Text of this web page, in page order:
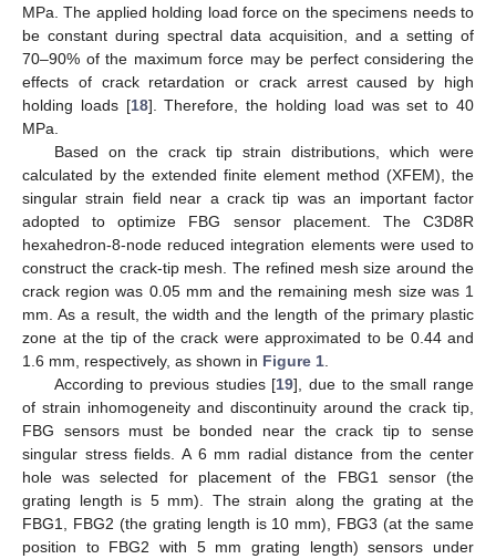
MPa. The applied holding load force on the specimens needs to
be constant during spectral data acquisition, and a setting of
70–90% of the maximum force may be perfect considering the
effects of crack retardation or crack arrest caused by high
holding loads [18]. Therefore, the holding load was set to 40
MPa.
Based on the crack tip strain distributions, which were
calculated by the extended finite element method (XFEM), the
singular strain field near a crack tip was an important factor
adopted to optimize FBG sensor placement. The C3D8R
hexahedron-8-node reduced integration elements were used to
construct the crack-tip mesh. The refined mesh size around the
crack region was 0.05 mm and the remaining mesh size was 1
mm. As a result, the width and the length of the primary plastic
zone at the tip of the crack were approximated to be 0.44 and
1.6 mm, respectively, as shown in Figure 1
According to previous studies [19], due to the small range
of strain inhomogeneity and discontinuity around the crack tip,
FBG sensors must be bonded near the crack tip to sense
singular stress fields. A 6 mm radial distance from the center
hole was selected for placement of the FBG1 sensor (the
grating length is 5 mm). The strain along the grating at the
FBG1, FBG2 (the grating length is 10 mm), FBG3 (at the same
position to FBG2 with 5 mm grating length) sensors under